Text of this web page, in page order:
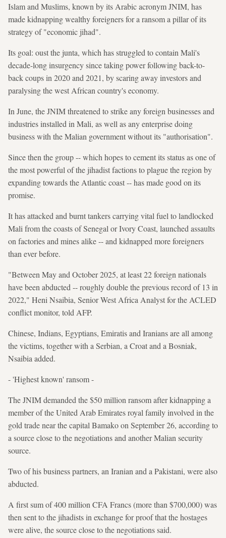
Islam and Muslims, known by its Arabic acronym JNIM, has
made kidnapping wealthy foreigners for a ransom a pillar of its
strategy of "economic jihad".
Its goal: oust the junta, which has struggled to contain Mali's
decade-long insurgency since taking power following back-to-
back coups in 2020 and 2021, by scaring away investors and
paralysing the west African country's economy.
In June, the JNIM threatened to strike any foreign businesses and
industries installed in Mali, as well as any enterprise doing
business with the Malian government without its "authorisation".
Since then the group -- which hopes to cement its status as one of
the most powerful of the jihadist factions to plague the region by
expanding towards the Atlantic coast -- has made good on its
promise.
It has attacked and burnt tankers carrying vital fuel to landlocked
Mali from the coasts of Senegal or Ivory Coast, launched assaults
on factories and mines alike -- and kidnapped more foreigners
than ever before.
"Between May and October 2025, at least 22 foreign nationals
have been abducted -- roughly double the previous record of 13 in
2022," Heni Nsaibia, Senior West Africa Analyst for the ACLED
conflict monitor, told AFP.
Chinese, Indians, Egyptians, Emiratis and Iranians are all among
the victims, together with a Serbian, a Croat and a Bosniak,
Nsaibia added.
- 'Highest known' ransom -
The JNIM demanded the $50 million ransom after kidnapping a
member of the United Arab Emirates royal family involved in the
gold trade near the capital Bamako on September 26, according to
a source close to the negotiations and another Malian security
source.
Two of his business partners, an Iranian and a Pakistani, were also
abducted.
A first sum of 400 million CFA Francs (more than $700,000) was
then sent to the jihadists in exchange for proof that the hostages
were alive, the source close to the negotiations said.